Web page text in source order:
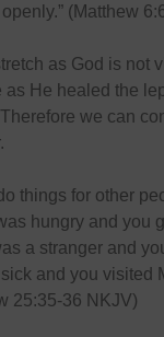
(Matthew
as God is not
He healed the
we can
things for other
hungry and you
a stranger and
and you visited
25:35-36 NKJV)